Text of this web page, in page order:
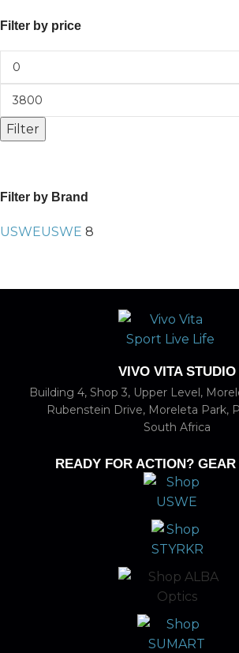
Filter by price
Filter
Filter by Brand
USWEUSWE 8
VIVO VITA STUDIO
Building 4, Shop 3, Upper Level,
Rubenstein Drive, Moreleta Park,
South Africa
READY FOR ACTION?